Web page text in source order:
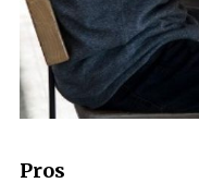
Pros